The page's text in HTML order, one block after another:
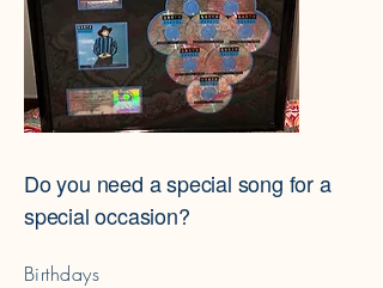
Do you need a special song for a
special occasion?
Birthdays